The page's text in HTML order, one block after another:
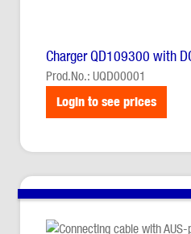
Charger QD109300 with
Prod.No.: UQD00001
Login to see prices